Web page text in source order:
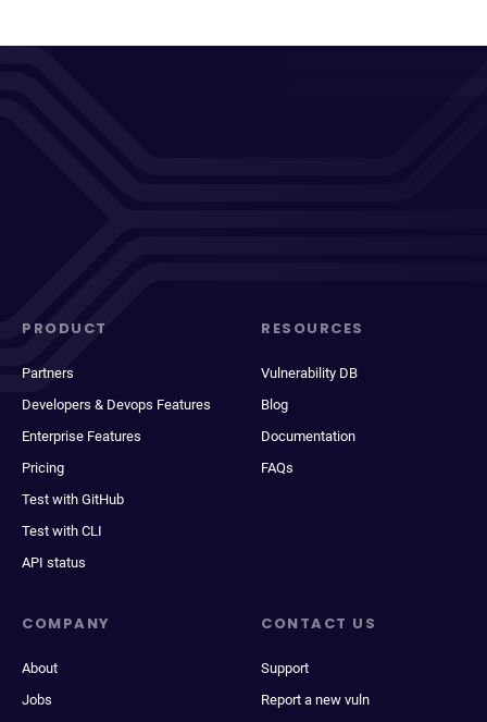
PRODUCT
Partners
Developers & Devops Features
Enterprise Features
Pricing
Test with GitHub
Test with CLI
API status
RESOURCES
Vulnerability DB
Blog
Documentation
FAQs
COMPANY
About
Jobs
CONTACT US
Support
Report a new vuln